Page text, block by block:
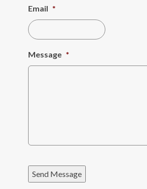
Email *
Message *
Send Message